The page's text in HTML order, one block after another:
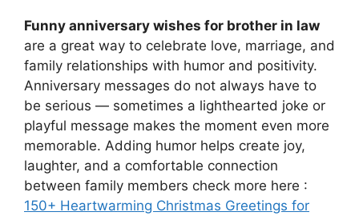
Funny anniversary wishes for brother in law
are a great way to celebrate love, marriage, and
family relationships with humor and positivity.
Anniversary messages do not always have to
be serious — sometimes a lighthearted joke or
playful message makes the moment even more
memorable. Adding humor helps create joy,
laughter, and a comfortable connection
between family members check more here :
150+ Heartwarming Christmas Greetings for